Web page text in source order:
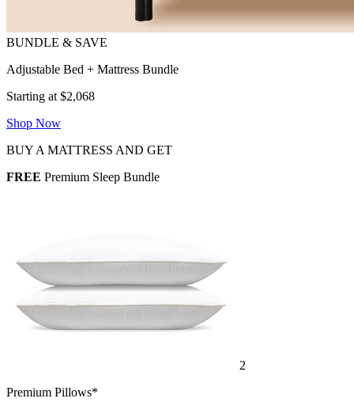
Adjustable Bed + Mattress Bundle
Starting at $2,068
Shop Now
BUY A MATTRESS AND GET
FREE Premium Sleep Bundle
2
Premium Pillows*